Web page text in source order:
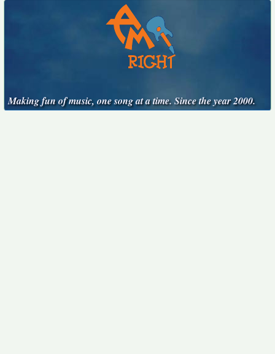
Making fun of music, one song at a time. Since the year 2000.